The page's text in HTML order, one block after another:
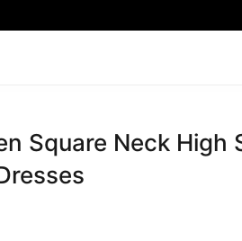
Lace Wedding Dresses Pink
Dress
Square Neck High